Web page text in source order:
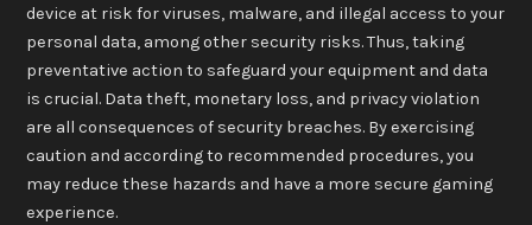
device at risk for viruses, malware, and illegal access to your
personal data, among other security risks. Thus, taking
preventative action to safeguard your equipment and data
is crucial. Data theft, monetary loss, and privacy violation
are all consequences of security breaches. By exercising
caution and according to recommended procedures, you
may reduce these hazards and have a more secure gaming
experience.